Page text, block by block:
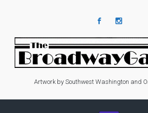
Artwork by Southwest Washington and